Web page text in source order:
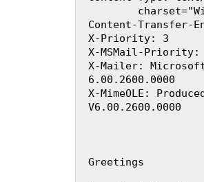
Content-Transfer-
X-Priority: 3
X-MSMail-Priority:
X-Mailer:
6.00.2600.0000
X-MimeOLE:
V6.00.2600.0000
Greetings